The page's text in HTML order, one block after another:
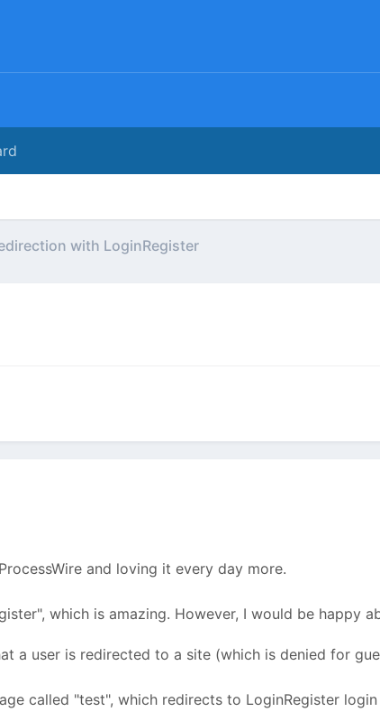
with LoginRegister
and loving it every day more.
which is amazing. However, I would be happy
a user is redirected to a site (which is denied for
called "test", which redirects to LoginRegister